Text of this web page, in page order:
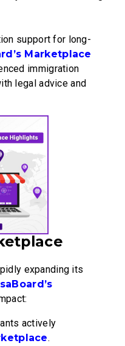
support for long-
Marketplace
immigration
legal advice and
expanding its
actively
.